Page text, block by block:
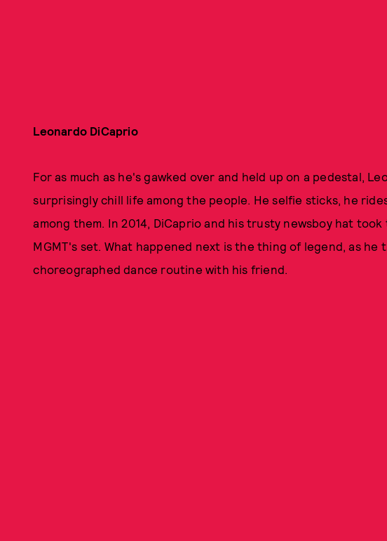
Leonardo DiCaprio
For as much as he's gawked over and held up on a pedestal,
surprisingly chill life among the people. He selfie sticks, he
among them. In 2014, DiCaprio and his trusty newsboy hat
MGMT's set. What happened next is the thing of legend, as he
choreographed dance routine with his friend.